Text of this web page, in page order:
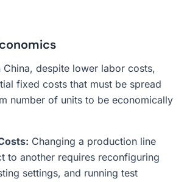
China, despite lower labor costs,
fixed costs that must be spread
number of units to be economically
Changing a production line
to another requires reconfiguring
settings, and running test